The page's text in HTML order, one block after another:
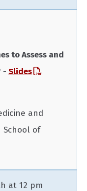
to Assess and
- Slides
and
School of
at 12 pm